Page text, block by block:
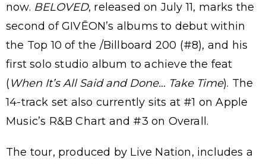
now. BELOVED, released on July 11, marks the
second of GIVĒON’s albums to debut within
the Top 10 of the /Billboard 200 (#8), and his
first solo studio album to achieve the feat
(When It’s All Said and Done… Take Time). The
14-track set also currently sits at #1 on Apple
Music’s R&B Chart and #3 on Overall.
The tour, produced by Live Nation, includes a